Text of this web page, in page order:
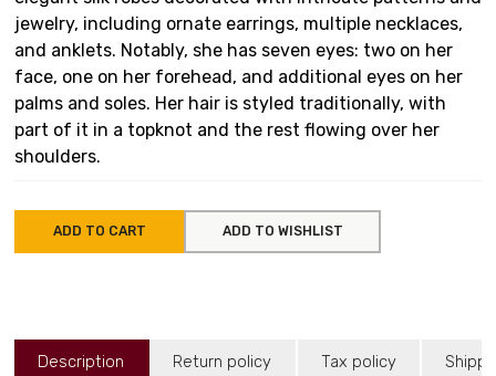
jewelry, including ornate earrings, multiple necklaces,
and anklets. Notably, she has seven eyes: two on her
face, one on her forehead, and additional eyes on her
palms and soles. Her hair is styled traditionally, with
part of it in a topknot and the rest flowing over her
shoulders.
ADD TO CART ADD TO WISHLIST
Description Return policy Tax policy